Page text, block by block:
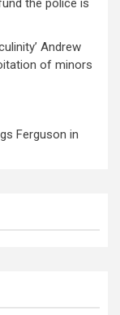
the police is
Andrew
of minors
Ferguson in